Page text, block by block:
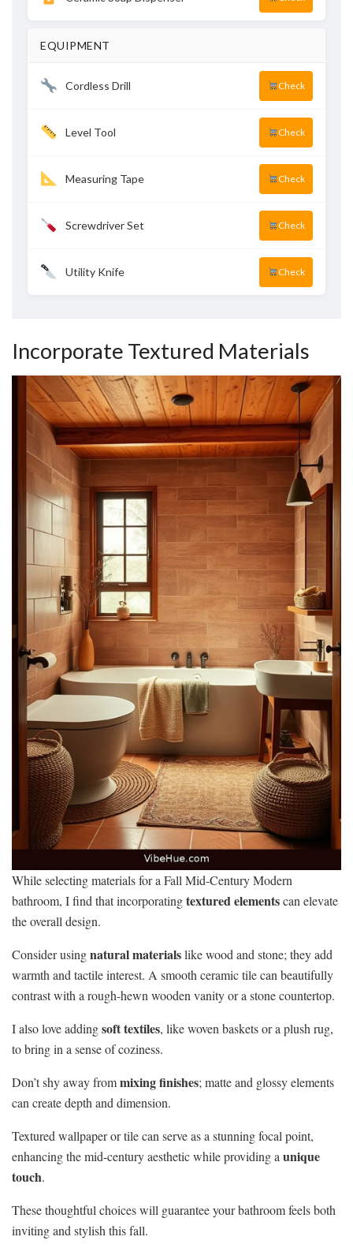
EQUIPMENT
Cordless Drill Check
Level Tool Check
Measuring Tape Check
Screwdriver Set Check
Utility Knife Check
Incorporate Textured Materials
While selecting materials for a Fall Mid-Century Modern
bathroom, I find that incorporatingtextured elementscan elevate
the overall design.
Consider usingnatural materialslike wood and stone; they add
warmth and tactile interest. A smooth ceramic tile can beautifully
contrast with a rough-hewn wooden vanity or a stone countertop.
I also love addingsoft textiles, like woven baskets or a plush rug,
to bring in a sense of coziness.
Don’t shy away frommixing finishes; matte and glossy elements
can create depth and dimension.
Textured wallpaper or tile can serve as a stunning focal point,
enhancing the mid-century aesthetic while providing aunique
touch.
These thoughtful choices will guarantee your bathroom feels both
inviting and stylish this fall.